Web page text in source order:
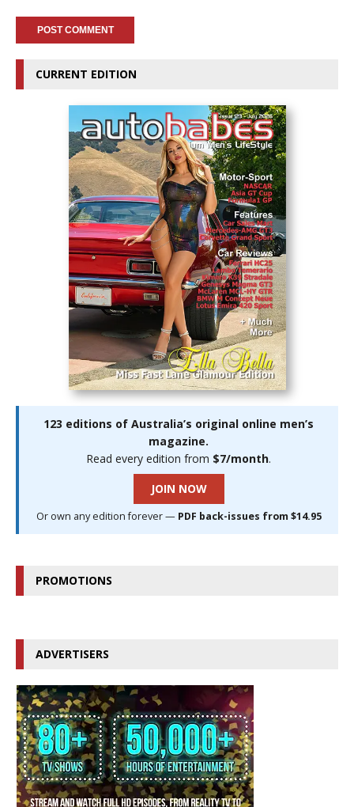
CURRENT EDITION
123 editions of Australia’s original online men’s
magazine.
Read every edition from $7/month.
JOIN NOW
Or own any edition forever — PDF back-issues from $14.95
PROMOTIONS
ADVERTISERS